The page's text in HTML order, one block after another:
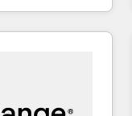
improve user
results.
design
HubSpot